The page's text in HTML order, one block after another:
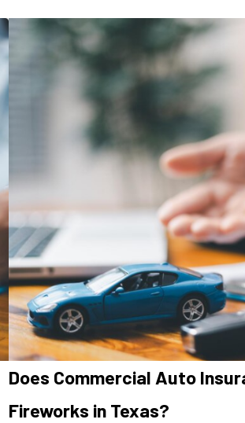
Does Commercial Auto
Fireworks in Texas?